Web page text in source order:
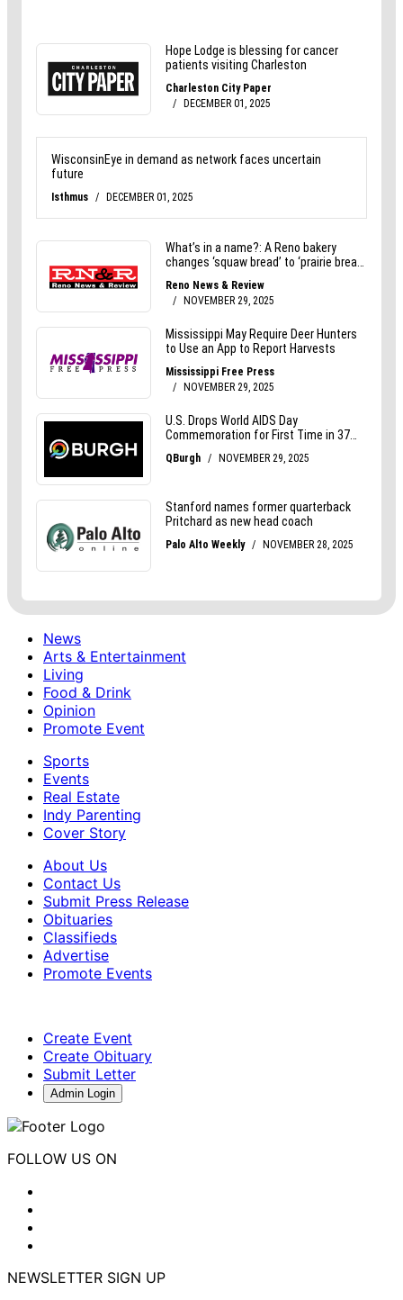
News
Arts & Entertainment
Living
Food & Drink
Opinion
Promote Event
Sports
Events
Real Estate
Indy Parenting
Cover Story
About Us
Contact Us
Submit Press Release
Obituaries
Classifieds
Advertise
Promote Events
Create Event
Create Obituary
Submit Letter
Admin Login
FOLLOW US ON
NEWSLETTER SIGN UP